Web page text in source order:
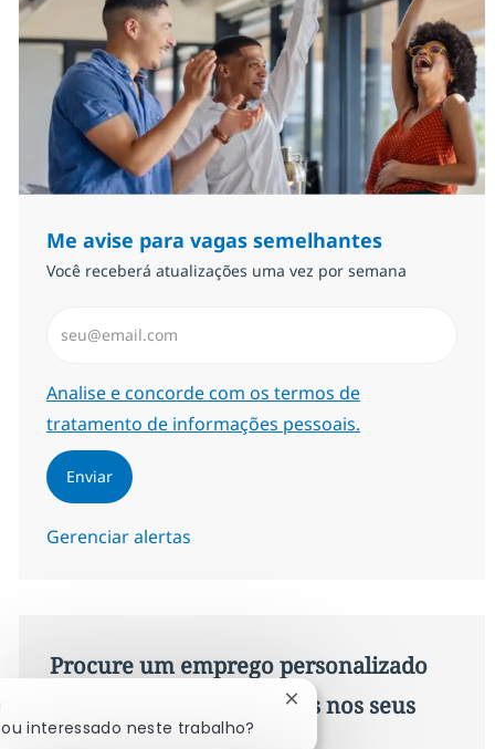
Me avise para vagas semelhantes
Você receberá atualizações uma vez por semana
Required
Analise e concorde com os termos de
tratamento de informações pessoais.
Enviar
Gerenciar alertas
Procure um emprego personalizado
Recomendações baseadas nos seus
interessado neste trabalho?
Fechar notificação de